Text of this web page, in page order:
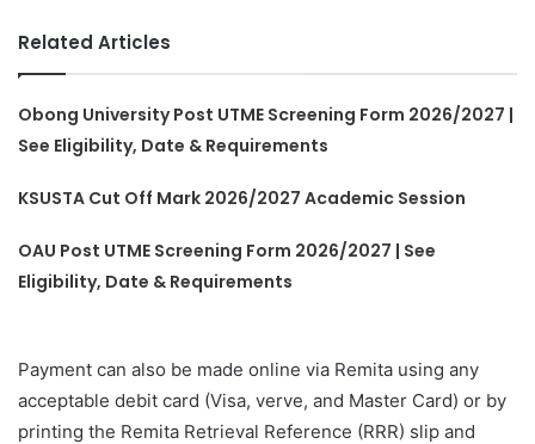
Related Articles
Obong University Post UTME Screening Form 2026/2027 |
See Eligibility, Date & Requirements
KSUSTA Cut Off Mark 2026/2027 Academic Session
OAU Post UTME Screening Form 2026/2027 | See
Eligibility, Date & Requirements
Payment can also be made online via Remita using any
acceptable debit card (Visa, verve, and Master Card) or by
printing the Remita Retrieval Reference (RRR) slip and